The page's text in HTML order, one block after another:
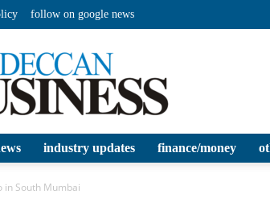
follow on google news
industry updates finance/money
in South Mumbai